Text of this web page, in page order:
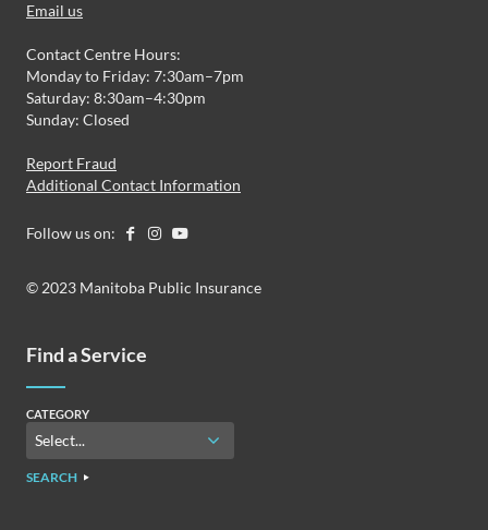
Email us
Contact Centre Hours:
Monday to Friday: 7:30am–7pm
Saturday: 8:30am–4:30pm
Sunday: Closed
Report Fraud
Additional Contact Information
Follow us on:
© 2023 Manitoba Public Insurance
Find a Service
CATEGORY
SEARCH